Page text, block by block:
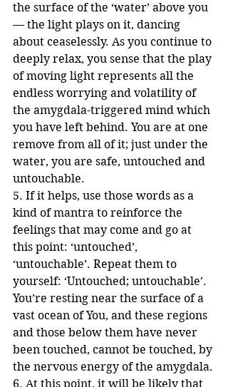
the surface of the ‘water’ above you
— the light plays on it, dancing
about ceaselessly. As you continue to
deeply relax, you sense that the play
of moving light represents all the
endless worrying and volatility of
the amygdala-triggered mind which
you have left behind. You are at one
remove from all of it; just under the
water, you are safe, untouched and
untouchable.
5. If it helps, use those words as a
kind of mantra to reinforce the
feelings that may come and go at
this point: ‘untouched’,
‘untouchable’. Repeat them to
yourself: ‘Untouched; untouchable’.
You’re resting near the surface of a
vast ocean of You, and these regions
and those below them have never
been touched, cannot be touched, by
the nervous energy of the amygdala.
6. At this point, it will be likely that